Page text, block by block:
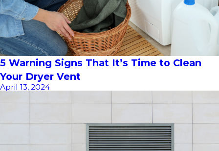
5 Warning Signs That It’s Time to Clean
Your Dryer Vent
April 13, 2024